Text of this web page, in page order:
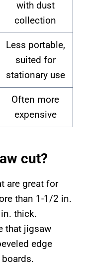
with dust
collection
Less portable,
suited for
stationary use
Often more
expensive
cut?
are great for
than 1-1/2 in.
thick.
that jigsaw
edge